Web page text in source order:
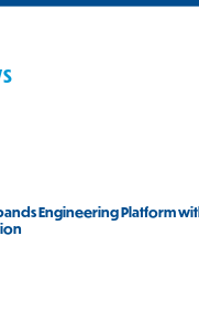
Engineering Platform